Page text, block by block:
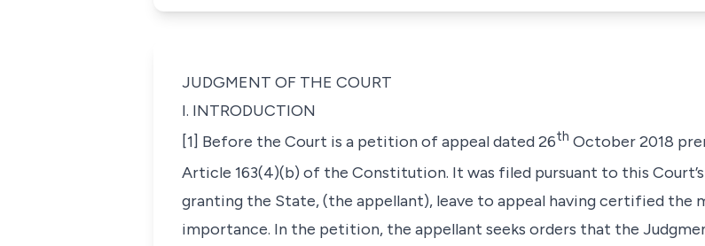
JUDGMENT OF THE COURT
I. INTRODUCTION
[1] Before the Court is a petition of appeal dated 26th October 2018
Article 163(4)(b) of the Constitution. It was filed pursuant to this
granting the State, (the appellant), leave to appeal having certified the
importance. In the petition, the appellant seeks orders that the